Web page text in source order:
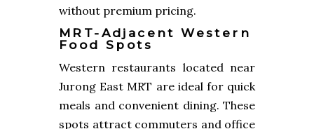
without premium pricing.
MRT-Adjacent Western
Food Spots
Western restaurants located near
Jurong East MRT are ideal for quick
meals and convenient dining. These
spots attract commuters and office